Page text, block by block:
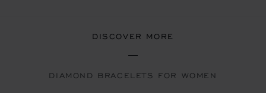
DISCOVER MORE
DIAMOND BRACELETS FOR WOMEN